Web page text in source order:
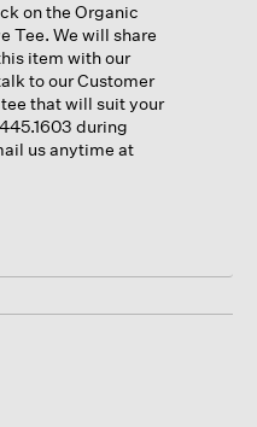
on the Organic
Tee. We will share
item with our
to our Customer
that will suit your
during
us anytime at